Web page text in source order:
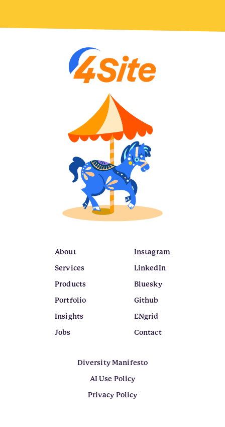
About
Services
Products
Portfolio
Insights
Jobs
Instagram
LinkedIn
Bluesky
Github
ENgrid
Contact
Diversity Manifesto
AI Use Policy
Privacy Policy